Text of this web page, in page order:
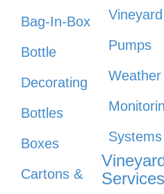
Bag-In-Box
Bottle
Decorating
Bottles
Boxes
Cartons &
Vineyard
Pumps
Weather
Systems
Services